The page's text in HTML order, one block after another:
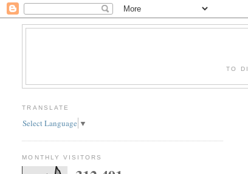
TO
TRANSLATE
Select Language ▼
MONTHLY VISITORS